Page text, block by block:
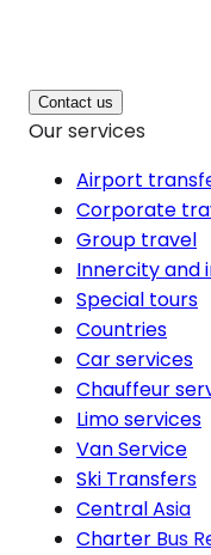
Contact us
Our services
Airport
Corporate
Group travel
Innercity and
Special tours
Countries
Car services
Chauffeur
Limo services
Van Service
Ski Transfers
Central Asia
Charter Bus